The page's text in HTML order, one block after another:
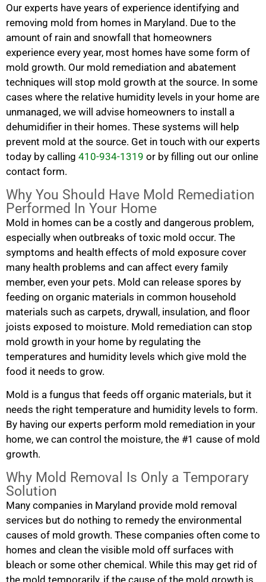
Our experts have years of experience identifying and
removing mold from homes in Maryland. Due to the
amount of rain and snowfall that homeowners
experience every year, most homes have some form of
mold growth. Our mold remediation and abatement
techniques will stop mold growth at the source. In some
cases where the relative humidity levels in your home are
unmanaged, we will advise homeowners to install a
dehumidifier in their homes. These systems will help
prevent mold at the source. Get in touch with our experts
today by calling 410-934-1319 or by filling out our online
contact form.
Why You Should Have Mold Remediation
Performed In Your Home
Mold in homes can be a costly and dangerous problem,
especially when outbreaks of toxic mold occur. The
symptoms and health effects of mold exposure cover
many health problems and can affect every family
member, even your pets. Mold can release spores by
feeding on organic materials in common household
materials such as carpets, drywall, insulation, and floor
joists exposed to moisture. Mold remediation can stop
mold growth in your home by regulating the
temperatures and humidity levels which give mold the
food it needs to grow.
Mold is a fungus that feeds off organic materials, but it
needs the right temperature and humidity levels to form.
By having our experts perform mold remediation in your
home, we can control the moisture, the #1 cause of mold
growth.
Why Mold Removal Is Only a Temporary
Solution
Many companies in Maryland provide mold removal
services but do nothing to remedy the environmental
causes of mold growth. These companies often come to
homes and clean the visible mold off surfaces with
bleach or some other chemical. While this may get rid of
the mold temporarily, if the cause of the mold growth is